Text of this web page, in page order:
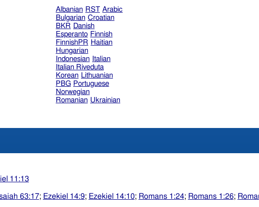
Albanian RST Arabic
Bulgarian Croatian
BKR Danish
Esperanto Finnish
FinnishPR Haitian
Hungarian
Indonesian
Italian
Italian Riveduta
Korean Lithuanian
PBG Portuguese
Norwegian
Romanian Ukrainian
11:13
63:17; Ezekiel 14:9; Ezekiel 14:10; Romans 1:24; Romans 1:26;